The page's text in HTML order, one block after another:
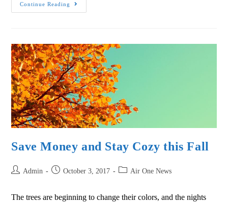
Continue Reading
Save Money and Stay Cozy this Fall
Admin October 3, 2017 Air One News
The trees are beginning to change their colors, and the nights